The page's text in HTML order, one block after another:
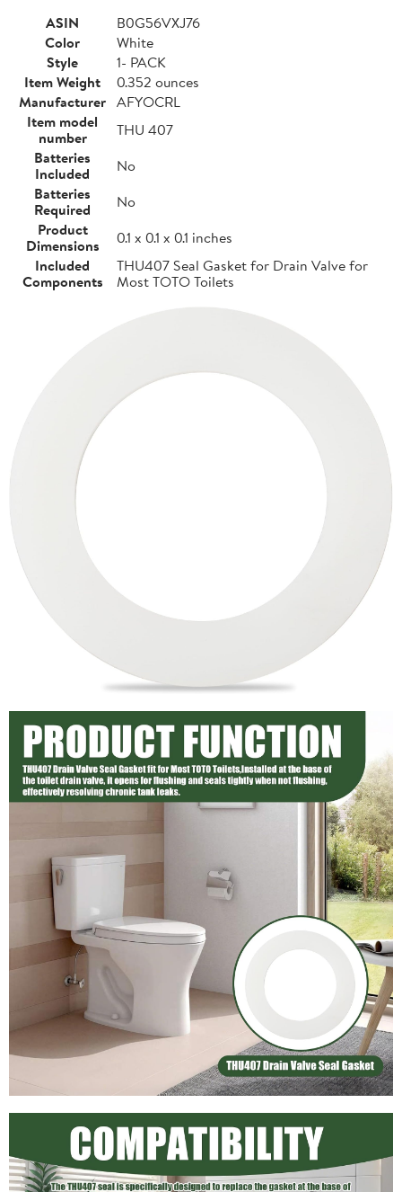
ASIN
B0G56VXJ76
Color
White
Style
1- PACK
Item Weight
0.352 ounces
Manufacturer AFYOCRL
Item model
number
THU 407
Batteries
Included
No
Batteries
Required
No
Product
Dimensions
0.1 x 0.1 x 0.1 inches
Included
Components
THU407 Seal Gasket for Drain Valve for
Most TOTO Toilets